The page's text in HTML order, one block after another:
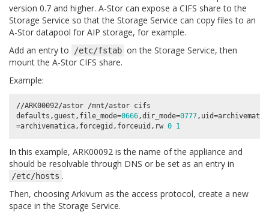
version 0.7 and higher. A-Stor can expose a CIFS share to the
Storage Service so that the Storage Service can copy files to an
A-Stor datapool for AIP storage, for example.
Add an entry to
/etc/fstab on the Storage Service, then
mount the A-Stor CIFS share.
Example:
//ARK00092/astor /mnt/astor cifs
defaults ,guest , file_mode=0666 ,dir_mode=0777 , uid=
=archivematica , forcegid , forceuid , rw 0 1
In this example, ARK00092 is the name of the appliance and
should be resolvable through DNS or be set as an entry in
/etc/hosts .
Then, choosing Arkivum as the access protocol, create a new
space in the Storage Service.